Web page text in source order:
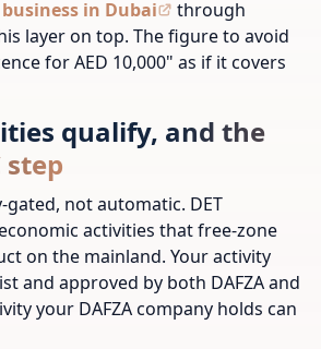
in Dubai
through
layer on top. The figure to avoid
for AED 10,000" as if it covers
qualify, and the
step
gated, not automatic. DET
activities that free-zone
on the mainland. Your activity
and approved by both DAFZA and
your DAFZA company holds can